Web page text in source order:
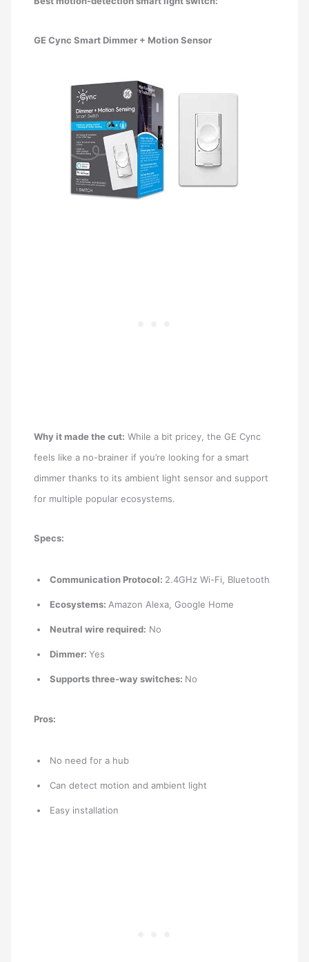
GE Cync Smart Dimmer + Motion Sensor
Why it made the cut: While a bit pricey, the GE Cync
feels like a no-brainer if you’re looking for a smart
dimmer thanks to its ambient light sensor and support
for multiple popular ecosystems.
Specs:
Communication Protocol: 2.4GHz Wi-Fi, Bluetooth
Ecosystems: Amazon Alexa, Google Home
Neutral wire required: No
Dimmer:Yes
Supports three-way switches: No
Pros:
No need for a hub
Can detect motion and ambient light
Easy installation